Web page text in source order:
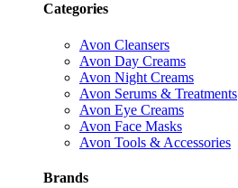
Categories
Avon Cleansers
Avon Day Creams
Avon Night Creams
Avon Serums & Treatments
Avon Eye Creams
Avon Face Masks
Avon Tools & Accessories
Brands